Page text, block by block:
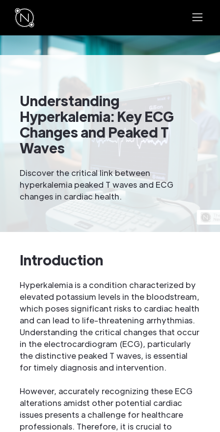
Understanding
Hyperkalemia: Key ECG
Changes and Peaked T
Waves
Discover the critical link between
hyperkalemia peaked T waves and ECG
changes in cardiac health.
Introduction
Hyperkalemia is a condition characterized by
elevated potassium levels in the bloodstream,
which poses significant risks to cardiac health
and can lead to life-threatening arrhythmias.
Understanding the critical changes that occur
in the electrocardiogram (ECG), particularly
the distinctive peaked T waves, is essential
for timely diagnosis and intervention.
However, accurately recognizing these ECG
alterations amidst other potential cardiac
issues presents a challenge for healthcare
professionals. Therefore, it is crucial to